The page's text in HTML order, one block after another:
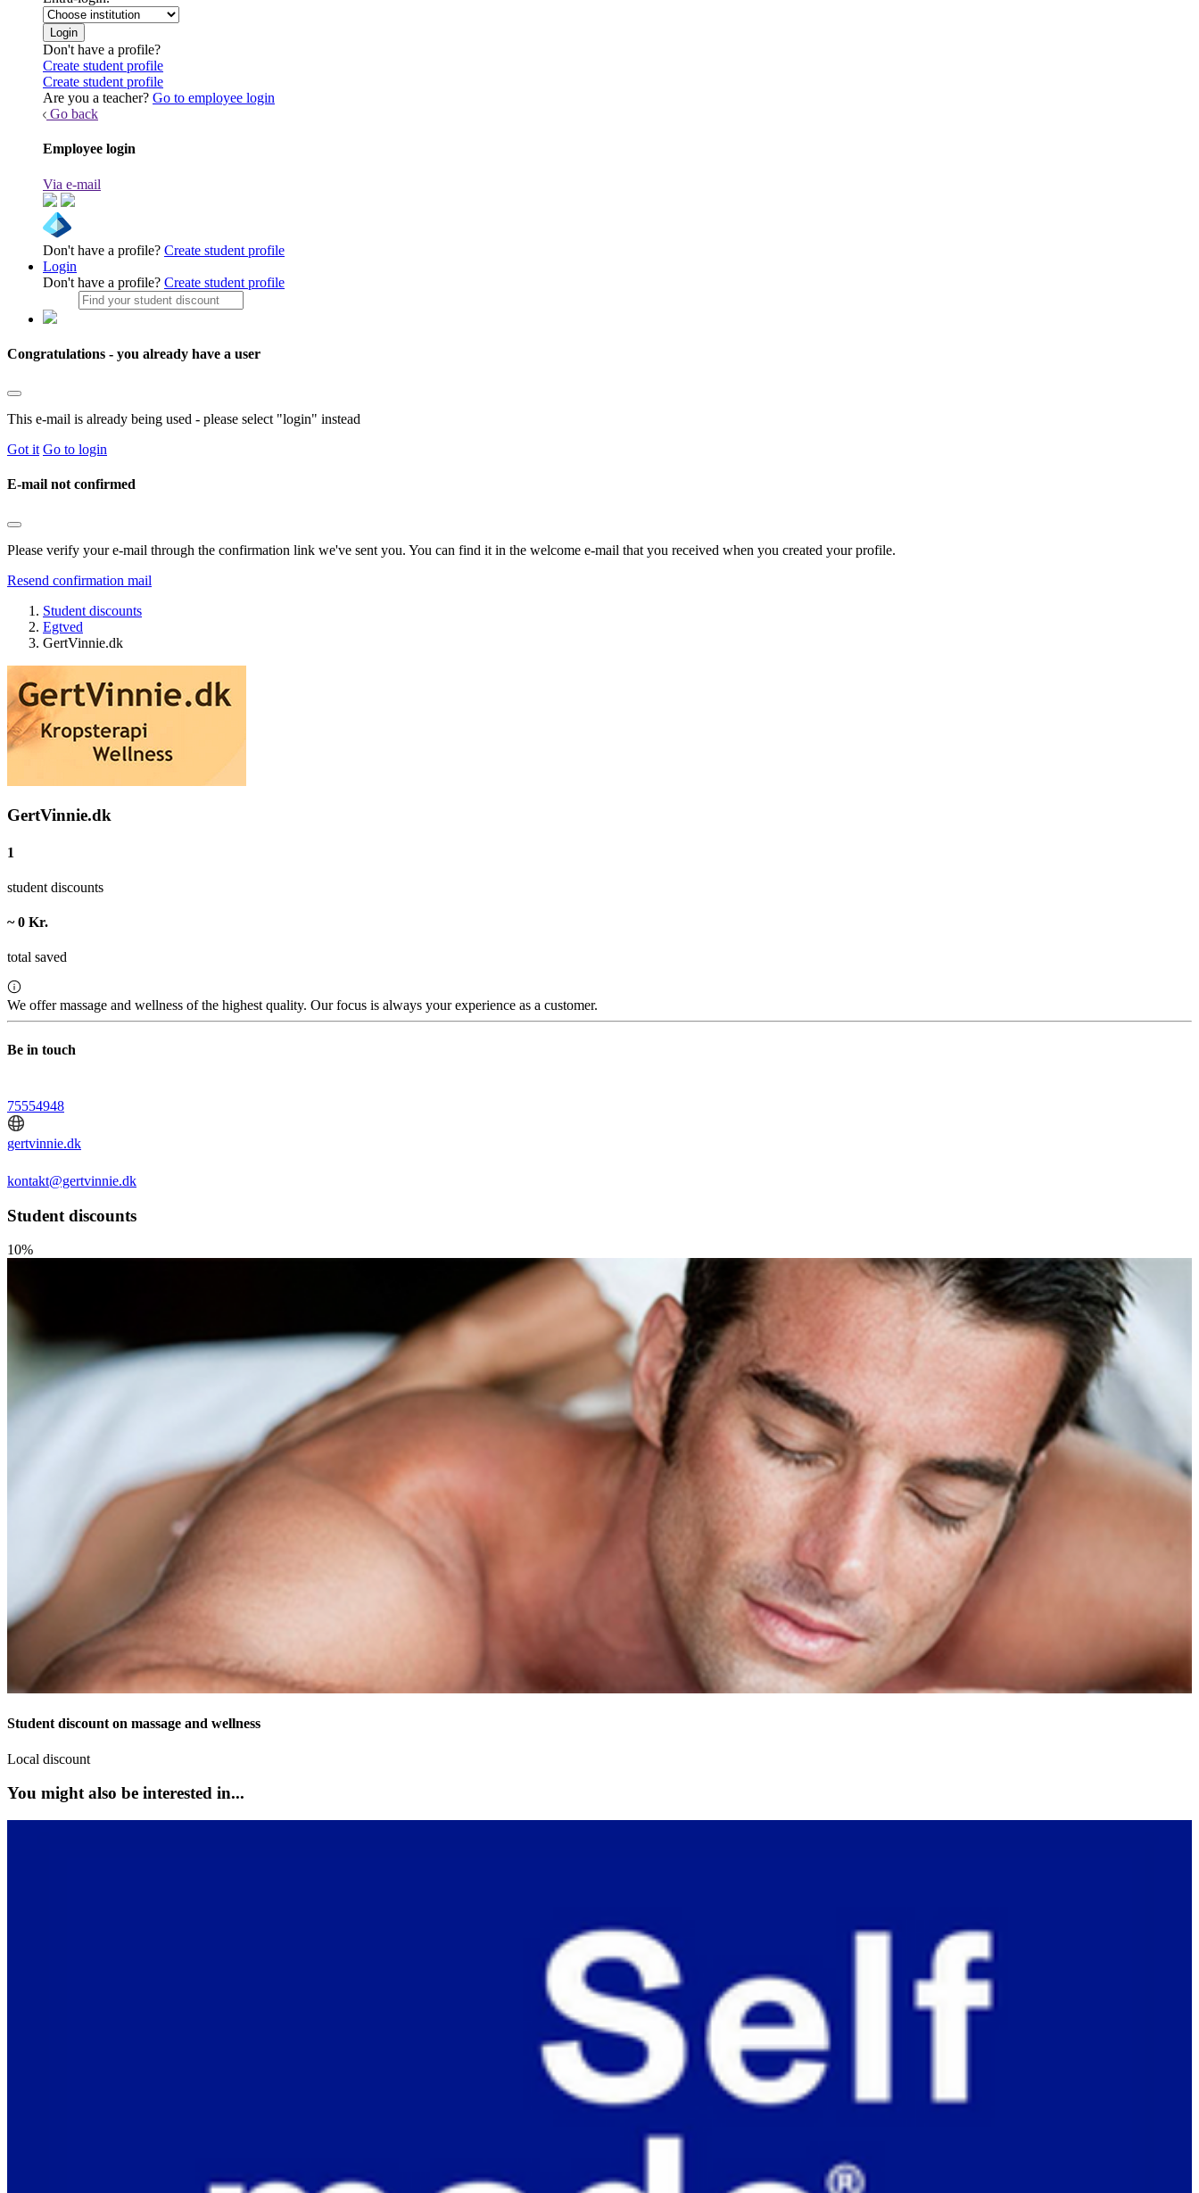
Don't have a profile?
Create student profile
Create student profile
Are you a teacher? Go to employee login
Go back
Employee login
Via e-mail
Don't have a profile? Create student profile
Login
Don't have a profile? Create student profile
Congratulations - you already have a user
This e-mail is already being used - please select "login" instead
Got it Go to login
E-mail not confirmed
Please verify your e-mail through the confirmation link we've sent you. You can find it in the welcome e-mail that you received when you created your profile.
Resend confirmation mail
Student discounts
Egtved
GertVinnie.dk
GertVinnie.dk
1
student discounts
~ 0 Kr.
total saved
We offer massage and wellness of the highest quality. Our focus is always your experience as a customer.
Be in touch
75554948
gertvinnie.dk
kontakt@gertvinnie.dk
Student discounts
10%
Student discount on massage and wellness
Local discount
You might also be interested in...